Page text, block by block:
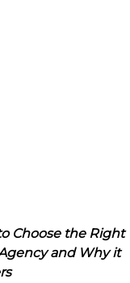
Choose the Right
and Why it